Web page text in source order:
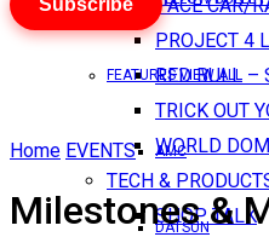
PACE CAR/
PROJECT 4
RED BULL –
TRICK OUT
WORLD
TECH &
SHOP TALK
FEATURES VIEW ALL
AMC
DATSUN
Subscribe
Home EVENTS
Milestones &